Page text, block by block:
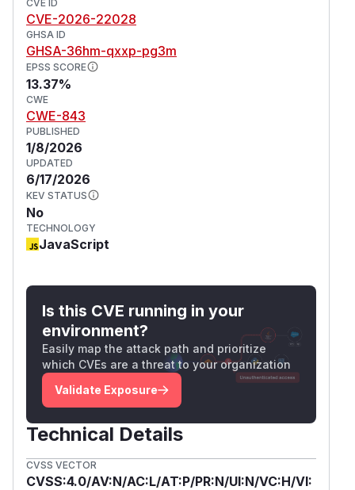
compromised (e.g., poisoned local storage,
filesystem, or database). Versions 10.26.10,
10.27.3, and 10.28.2 patch the issue. The patch
versions restore the previous strict equality
checks that prevent JSON-parsed objects from
being treated as valid VNodes. Other mitigations
are available for those who cannot immediately
upgrade. Validate input types, cast or validate
network data, sanitize external data, and use
Content Security Policy (CSP).
(GitHub Advisory
CVE ID
CVE-2026-22028
GHSA ID
GHSA-36hm-qxxp-pg3m
EPSS SCORE
13.37%
CWE
CWE-843
PUBLISHED
1/8/2026
UPDATED
6/17/2026
KEV STATUS
No
TECHNOLOGY
JavaScript
Is this CVE running in your
environment?
Easily map the attack path and prioritize
which CVEs are a threat to your organization
Validate Exposure
Technical Details
CVSS VECTOR
CVSS:4.0/AV:N/AC:L/AT:P/PR:N/UI:N/VC:H/VI: